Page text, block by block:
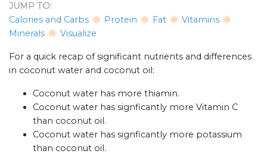
JUMP TO:
Calories and Carbs
Protein Fat
Vitamins
Minerals
Visualize
For a quick recap of significant nutrients and differences
in coconut water and coconut oil:
Coconut water has more thiamin.
Coconut water has signficantly more Vitamin C
than coconut oil.
Coconut water has signficantly more potassium
than coconut oil.